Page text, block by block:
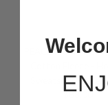
PEACE SIGN -
Sweatshirt -
Regular
$88.00